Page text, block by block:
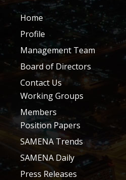
Home
Profile
Management Team
Board of Directors
Contact Us
Working Groups
Members
Position Papers
SAMENA Trends
SAMENA Daily
Press Releases